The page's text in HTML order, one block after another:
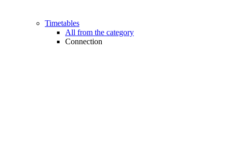
Timetables
All from the category
Connection